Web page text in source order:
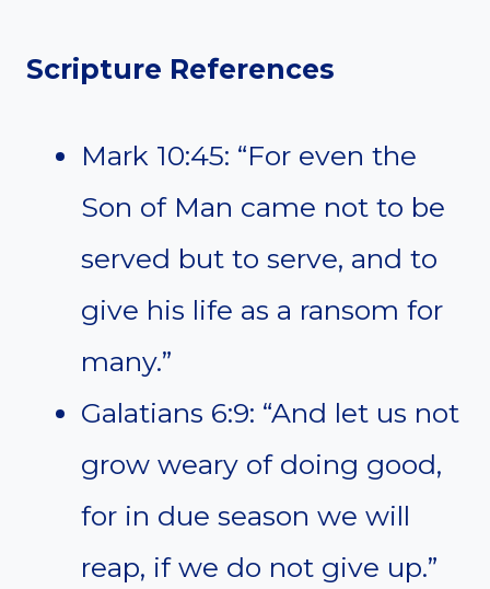
Scripture References
Mark 10:45: “For even the
Son of Man came not to be
served but to serve, and to
give his life as a ransom for
many.”
Galatians 6:9: “And let us not
grow weary of doing good,
for in due season we will
reap, if we do not give up.”